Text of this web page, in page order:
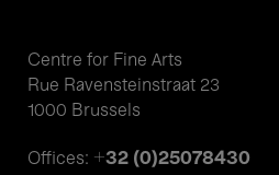
Centre for Fine Arts
Rue Ravensteinstraat 23
1000 Brussels
Offices: +32 (0)25078430